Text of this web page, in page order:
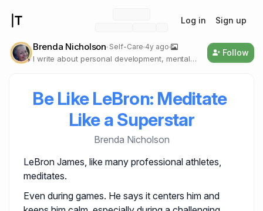
Log in Sign up
Brenda Nicholson Self-Care 4y ago
I write about personal development, mental
Follow
Be Like LeBron: Meditate
Like a Superstar
Brenda Nicholson
LeBron James, like many professional athletes,
meditates.
Even during games. He says it centers him and